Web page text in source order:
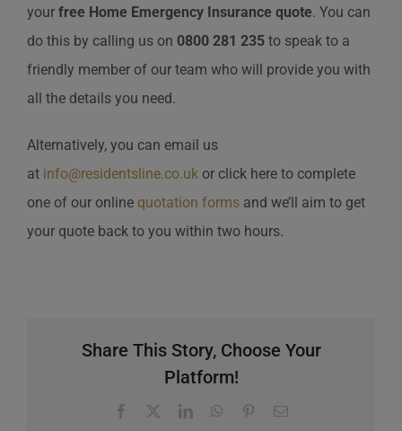
your free Home Emergency Insurance quote. You can
do this by calling us on 0800 281 235to speak to a
friendly member of our team who will provide you with
all the details you need.
Alternatively, you can email us
at info@residentsline.co.ukor click here to complete
one of our online quotation formsand we’ll aim to get
your quote back to you within two hours.
Share This Story, Choose Your
Platform!
Facebook LinkedInWhatsApp
PinterestEmail